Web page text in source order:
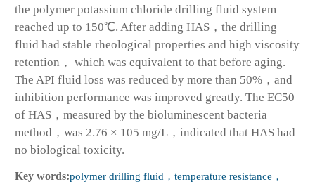
the polymer potassium chloride drilling fluid system
reached up to 150℃. After adding HAS，the drilling
fluid had stable rheological properties and high viscosity
retention， which was equivalent to that before aging.
The API fluid loss was reduced by more than 50%，and
inhibition performance was improved greatly. The EC50
of HAS，measured by the bioluminescent bacteria
method，was 2.76 × 105 mg/L，indicated that HAS had
no biological toxicity.
Key words:polymer drilling fluid，temperature resistance，